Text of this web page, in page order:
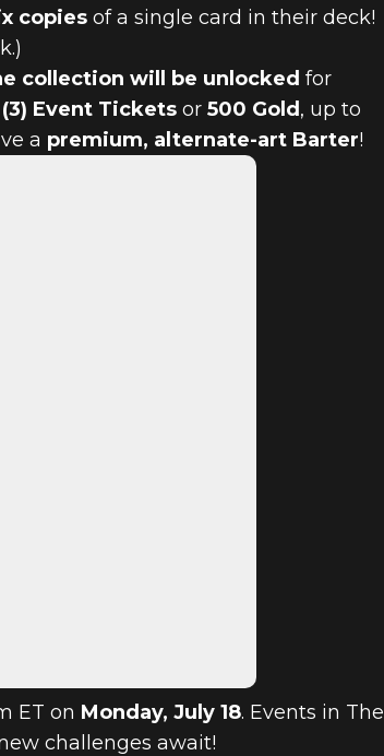
TO
copies of a single card in their deck!
collection will be unlocked for
Event Tickets or 500 Gold , up to
a premium, alternate-art Barter!
ET on Monday, July 18. Events in The
challenges await!